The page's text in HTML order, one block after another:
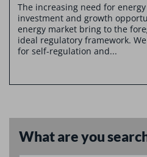
The increasing need for
investment and growth
energy market bring to the
ideal regulatory framework.
for self-regulation and...
What are you